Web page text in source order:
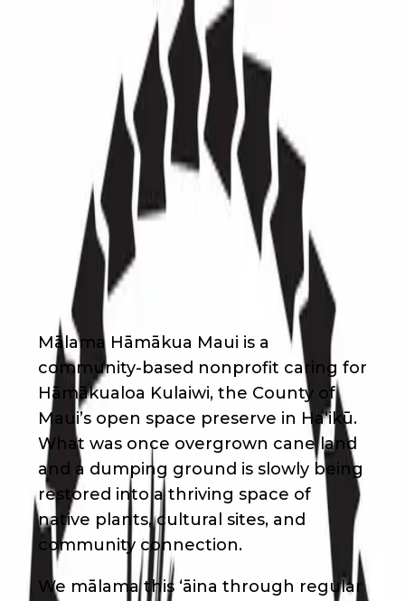
Mālama Hāmākua Maui
Mālama Hāmākua Maui
About Us
Mālama Hāmākua Maui is a
community-based nonprofit caring for
Hāmākualoa Kulaiwi, the County of
Maui’s open space preserve in Haʻikū.
What was once overgrown cane land
and a dumping ground is slowly being
restored into a thriving space of
native plants, cultural sites, and
community connection.
We mālama this ʻāina through regular